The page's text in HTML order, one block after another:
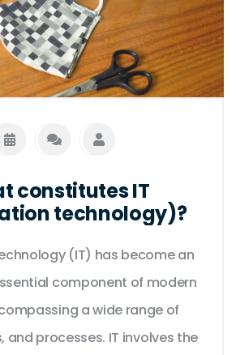
constitutes IT
technology)?
(IT) has become an
component of modern
a wide range of
and processes. IT involves the